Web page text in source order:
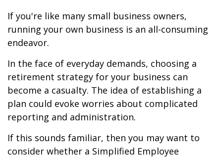
If you're like many small business owners,
running your own business is an all-consuming
endeavor.
In the face of everyday demands, choosing a
retirement strategy for your business can
become a casualty. The idea of establishing a
plan could evoke worries about complicated
reporting and administration.
If this sounds familiar, then you may want to
consider whether a Simplified Employee